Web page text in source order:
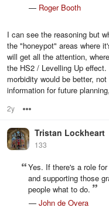
— Roger Booth
I can see the reasoning but
the "honeypot" areas where
will get all the attention,
the HS2 / Levelling Up
morbidity would be better,
information for future planning,
2y
Tristan Lockheart
133
Yes. If there's a role
and supporting those
people what to do.
— John de Overa